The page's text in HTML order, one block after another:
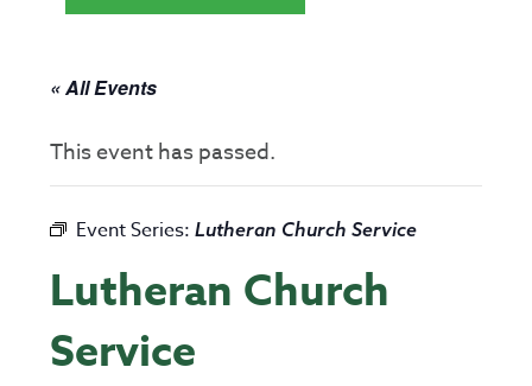
« All Events
This event has passed.
Event Series:Lutheran Church Service
Lutheran Church
Service